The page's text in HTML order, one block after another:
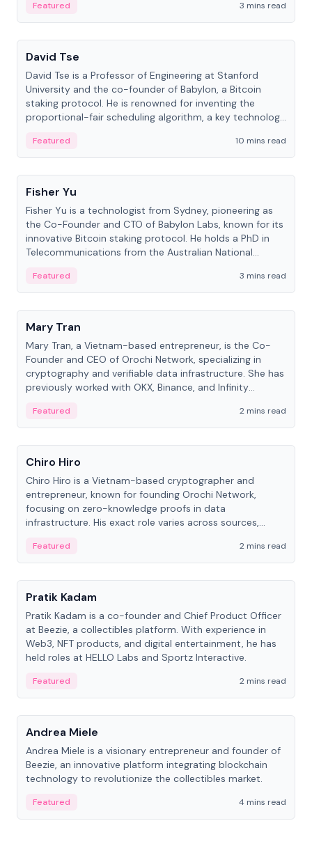
Featured
3 mins read
People
David Tse
David Tse is a Professor of Engineering at Stanford
University and the co-founder of Babylon, a Bitcoin
staking protocol. He is renowned for inventing the
proportional-fair scheduling algorithm, a key technology
Featured
10 mins read
People
Fisher Yu
Fisher Yu is a technologist from Sydney, pioneering as
the Co-Founder and CTO of Babylon Labs, known for its
innovative Bitcoin staking protocol. He holds a PhD in
Telecommunications from the Australian National
Featured
3 mins read
People
Mary Tran
Mary Tran, a Vietnam-based entrepreneur, is the Co-
Founder and CEO of Orochi Network, specializing in
cryptography and verifiable data infrastructure. She has
previously worked with OKX, Binance, and Infinity
Featured
2 mins read
People
Chiro Hiro
Chiro Hiro is a Vietnam-based cryptographer and
entrepreneur, known for founding Orochi Network,
focusing on zero-knowledge proofs in data
infrastructure. His exact role varies across sources,
Featured
2 mins read
People
Pratik Kadam
Pratik Kadam is a co-founder and Chief Product Officer
at Beezie, a collectibles platform. With experience in
Web3, NFT products, and digital entertainment, he has
held roles at HELLO Labs and Sportz Interactive.
Featured
2 mins read
People
Andrea Miele
Andrea Miele is a visionary entrepreneur and founder of
Beezie, an innovative platform integrating blockchain
technology to revolutionize the collectibles market.
Featured 4 mins read